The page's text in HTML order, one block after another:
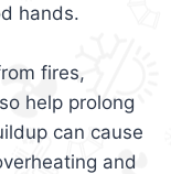
hands.
fires,
help prolong
can cause
and